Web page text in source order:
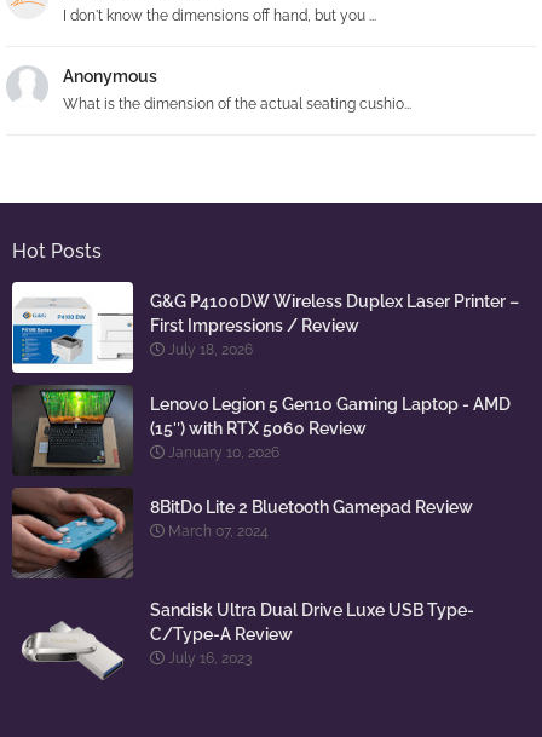
I don't know the dimensions off hand, but you ...
Anonymous
What is the dimension of the actual seating cushio...
Hot Posts
G&G P4100DW Wireless Duplex Laser Printer –
First Impressions / Review
July 18, 2026
Lenovo Legion 5 Gen10 Gaming Laptop - AMD
(15″) with RTX 5060 Review
January 10, 2026
8BitDo Lite 2 Bluetooth Gamepad Review
March 07, 2024
Sandisk Ultra Dual Drive Luxe USB Type-
C/Type-A Review
July 16, 2023